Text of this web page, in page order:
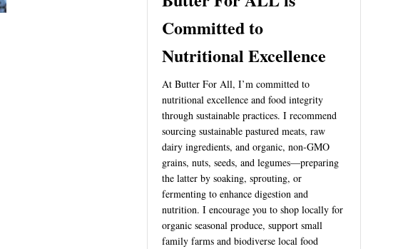
Committed to
Nutritional Excellence
At Butter For All, I’m committed to
nutritional excellence and food integrity
through sustainable practices. I recommend
sourcing sustainable pastured meats, raw
dairy ingredients, and organic, non-GMO
grains, nuts, seeds, and legumes—preparing
the latter by soaking, sprouting, or
fermenting to enhance digestion and
nutrition. I encourage you to shop locally for
organic seasonal produce, support small
family farms and biodiverse local food